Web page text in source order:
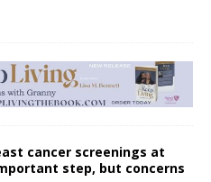
cancer screenings at
step, but concerns